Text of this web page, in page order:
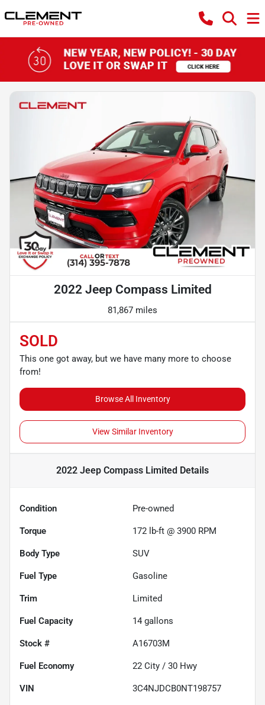
2022 Jeep Compass Limited
81,867 miles
SOLD
This one got away, but we have many more to choose
from!
Browse All Inventory
View Similar Inventory
2022 Jeep Compass Limited Details
Condition Pre-owned
Torque 172 lb-ft @ 3900 RPM
Body Type SUV
Fuel Type Gasoline
Trim Limited
Fuel Capacity 14 gallons
Stock # A16703M
Fuel Economy 22 City / 30 Hwy
VIN 3C4NJDCB0NT198757